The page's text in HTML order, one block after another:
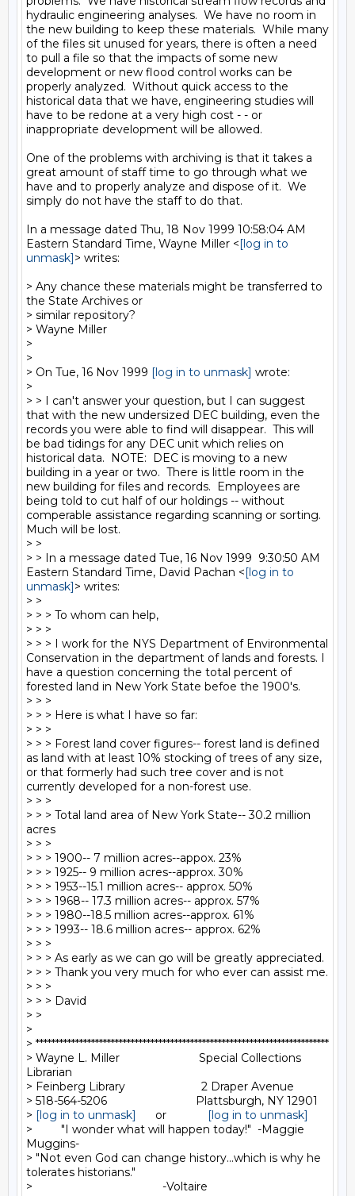
hydraulic engineering analyses.  We have no room in
the new building to keep these materials.  While many
of the files sit unused for years, there is often a need
to pull a file so that the impacts of some new
development or new flood control works can be
properly analyzed.  Without quick access to the
historical data that we have, engineering studies will
have to be redone at a very high cost - - or
inappropriate development will be allowed.
One of the problems with archiving is that it takes a
great amount of staff time to go through what we
have and to properly analyze and dispose of it.  We
simply do not have the staff to do that.
In a message dated Thu, 18 Nov 1999 10:58:04 AM
Eastern Standard Time, Wayne Miller <[log in to
unmask]> writes:
> Any chance these materials might be transferred to
the State Archives or
> similar repository?
> Wayne Miller
>
>
> On Tue, 16 Nov 1999 [log in to unmask] wrote:
>
> > I can't answer your question, but I can suggest
that with the new undersized DEC building, even the
records you were able to find will disappear.  This will
be bad tidings for any DEC unit which relies on
historical data.  NOTE:  DEC is moving to a new
building in a year or two.  There is little room in the
new building for files and records.  Employees are
being told to cut half of our holdings -- without
comperable assistance regarding scanning or sorting.
Much will be lost.
> >
> > In a message dated Tue, 16 Nov 1999  9:30:50 AM
Eastern Standard Time, David Pachan <[log in to
unmask]> writes:
> >
> > > To whom can help,
> > >
> > > I work for the NYS Department of Environmental
Conservation in the department of lands and forests. I
have a question concerning the total percent of
forested land in New York State befoe the 1900's.
> > >
> > > Here is what I have so far:
> > >
> > > Forest land cover figures-- forest land is defined
as land with at least 10% stocking of trees of any size,
or that formerly had such tree cover and is not
currently developed for a non-forest use.
> > >
> > > Total land area of New York State-- 30.2 million
acres
> > >
> > > 1900-- 7 million acres--appox. 23%
> > > 1925-- 9 million acres--approx. 30%
> > > 1953--15.1 million acres-- approx. 50%
> > > 1968-- 17.3 million acres-- approx. 57%
> > > 1980--18.5 million acres--approx. 61%
> > > 1993-- 18.6 million acres-- approx. 62%
> > >
> > > As early as we can go will be greatly appreciated.
> > > Thank you very much for who ever can assist me.
> > >
> > > David
> >
>
> **************************************************************************
> Wayne L. Miller                         Special Collections
Librarian
> Feinberg Library                        2 Draper Avenue
> 518-564-5206                            Plattsburgh, NY 12901
> [log in to unmask]
      or
[log in to unmask]
>         "I wonder what will happen today!"  -Maggie
Muggins-
> "Not even God can change history...which is why he
tolerates historians."
>                                         -Voltaire